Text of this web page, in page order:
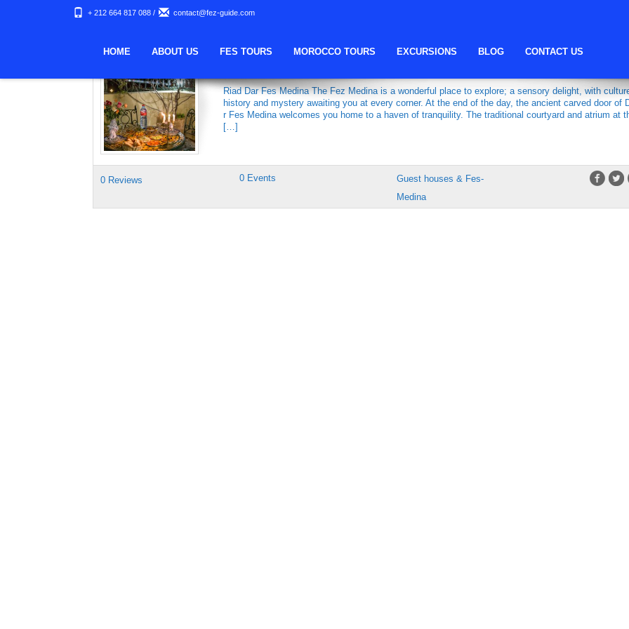
+ 212 664 817 088 / contact@fez-guide.com
HOME ABOUT US FES TOURS MOROCCO TOURS EXCURSIONS BLOG CONTACT US
Riad Dar Fes Medina The Fez Medina is a wonderful place to explore; a sensory delight, with
history and mystery awaiting you at every corner. At the end of the day, the ancient carved door of
r Fes Medina welcomes you home to a haven of tranquility. The traditional courtyard and atrium at
[…]
0 Reviews 0 Events
Guest houses & Fes-
Medina